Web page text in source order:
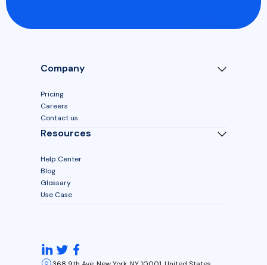
Company
Pricing
Careers
Contact us
Resources
Help Center
Blog
Glossary
Use Case